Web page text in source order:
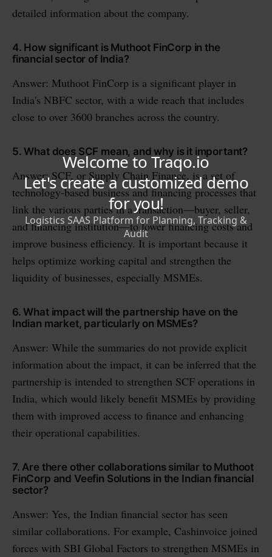
detailed information about the company.
4. How significant is Muthoot FinCorp in the
financial sector of India?
Answer: Muthoot FinCorp is a significant player in
India's NBFC sector, with a wide reach that includes
close to over 3600 branches across the country.
5. What does SCF mean, and why is it important?
Answer: SCF, or Supply Chain Finance, is a set of
technology-based business and financing processes that
link the various parties in a transaction—buyer, seller,
and financing institution—to lower financing costs and
improve business efficiency. It is important because it
helps optimize working capital and strengthen the
liquidity of businesses, especially MSMEs.
6. What impact will the partnership have on the
Indian market, particularly on MSMEs?
Answer: While the summaries do not provide explicit
information about the impact, it can be inferred that the
partnership is intended to strengthen SCF operations in
India, which would likely benefit MSMEs by providing
them with improved access to finance and enhancing
their operational capabilities.
7. Are there other collaborations similar to Muthoot
FinCorp and Veefin Solutions in the Indian financial
sector?
Answer: Yes, the Indian financial sector has seen
similar collaborations. For example, Cashinvoice joined
forces with SBI Global Factors to strengthen MSMEs in